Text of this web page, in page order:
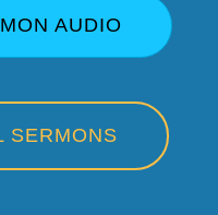
AUDIO
SERMONS